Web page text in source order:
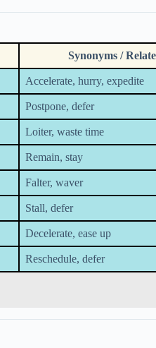
Synonyms /
Accelerate, hurry, expedite
Postpone, defer
Loiter, waste time
Remain, stay
Falter, waver
Stall, defer
Decelerate, ease up
Reschedule, defer